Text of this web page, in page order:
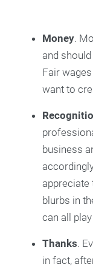
Money.
and
Fair
want to
business
appreciate
blurbs in
can all
Thanks.
in fact,